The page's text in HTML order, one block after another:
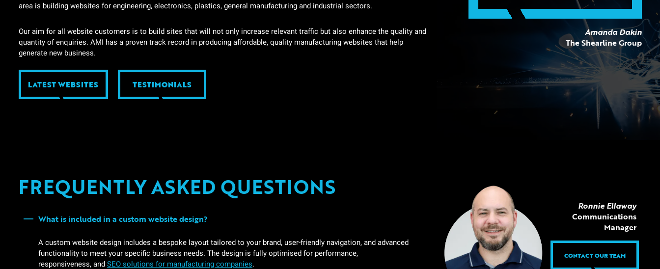
area is building websites for engineering, electronics, plastics, general manufacturing and industrial sectors.
Our aim for all website customers is to build sites that will not only increase relevant traffic but also enhance the quality and
quantity of enquiries. AMI has a proven track record in producing affordable, quality manufacturing websites that help
generate new business.
LATEST WEBSITES TESTIMONIALS
Amanda Dakin
The Shearline Group
FREQUENTLY ASKED QUESTIONS
What is included in a custom website design?
A custom website design includes a bespoke layout tailored to your brand, user-friendly navigation, and advanced
functionality to meet your specific business needs. The design is fully optimised for performance,
responsiveness, and SEO solutions for manufacturing companies.
Ronnie Ellaway
Communications
Manager
CONTACT OUR TEAM